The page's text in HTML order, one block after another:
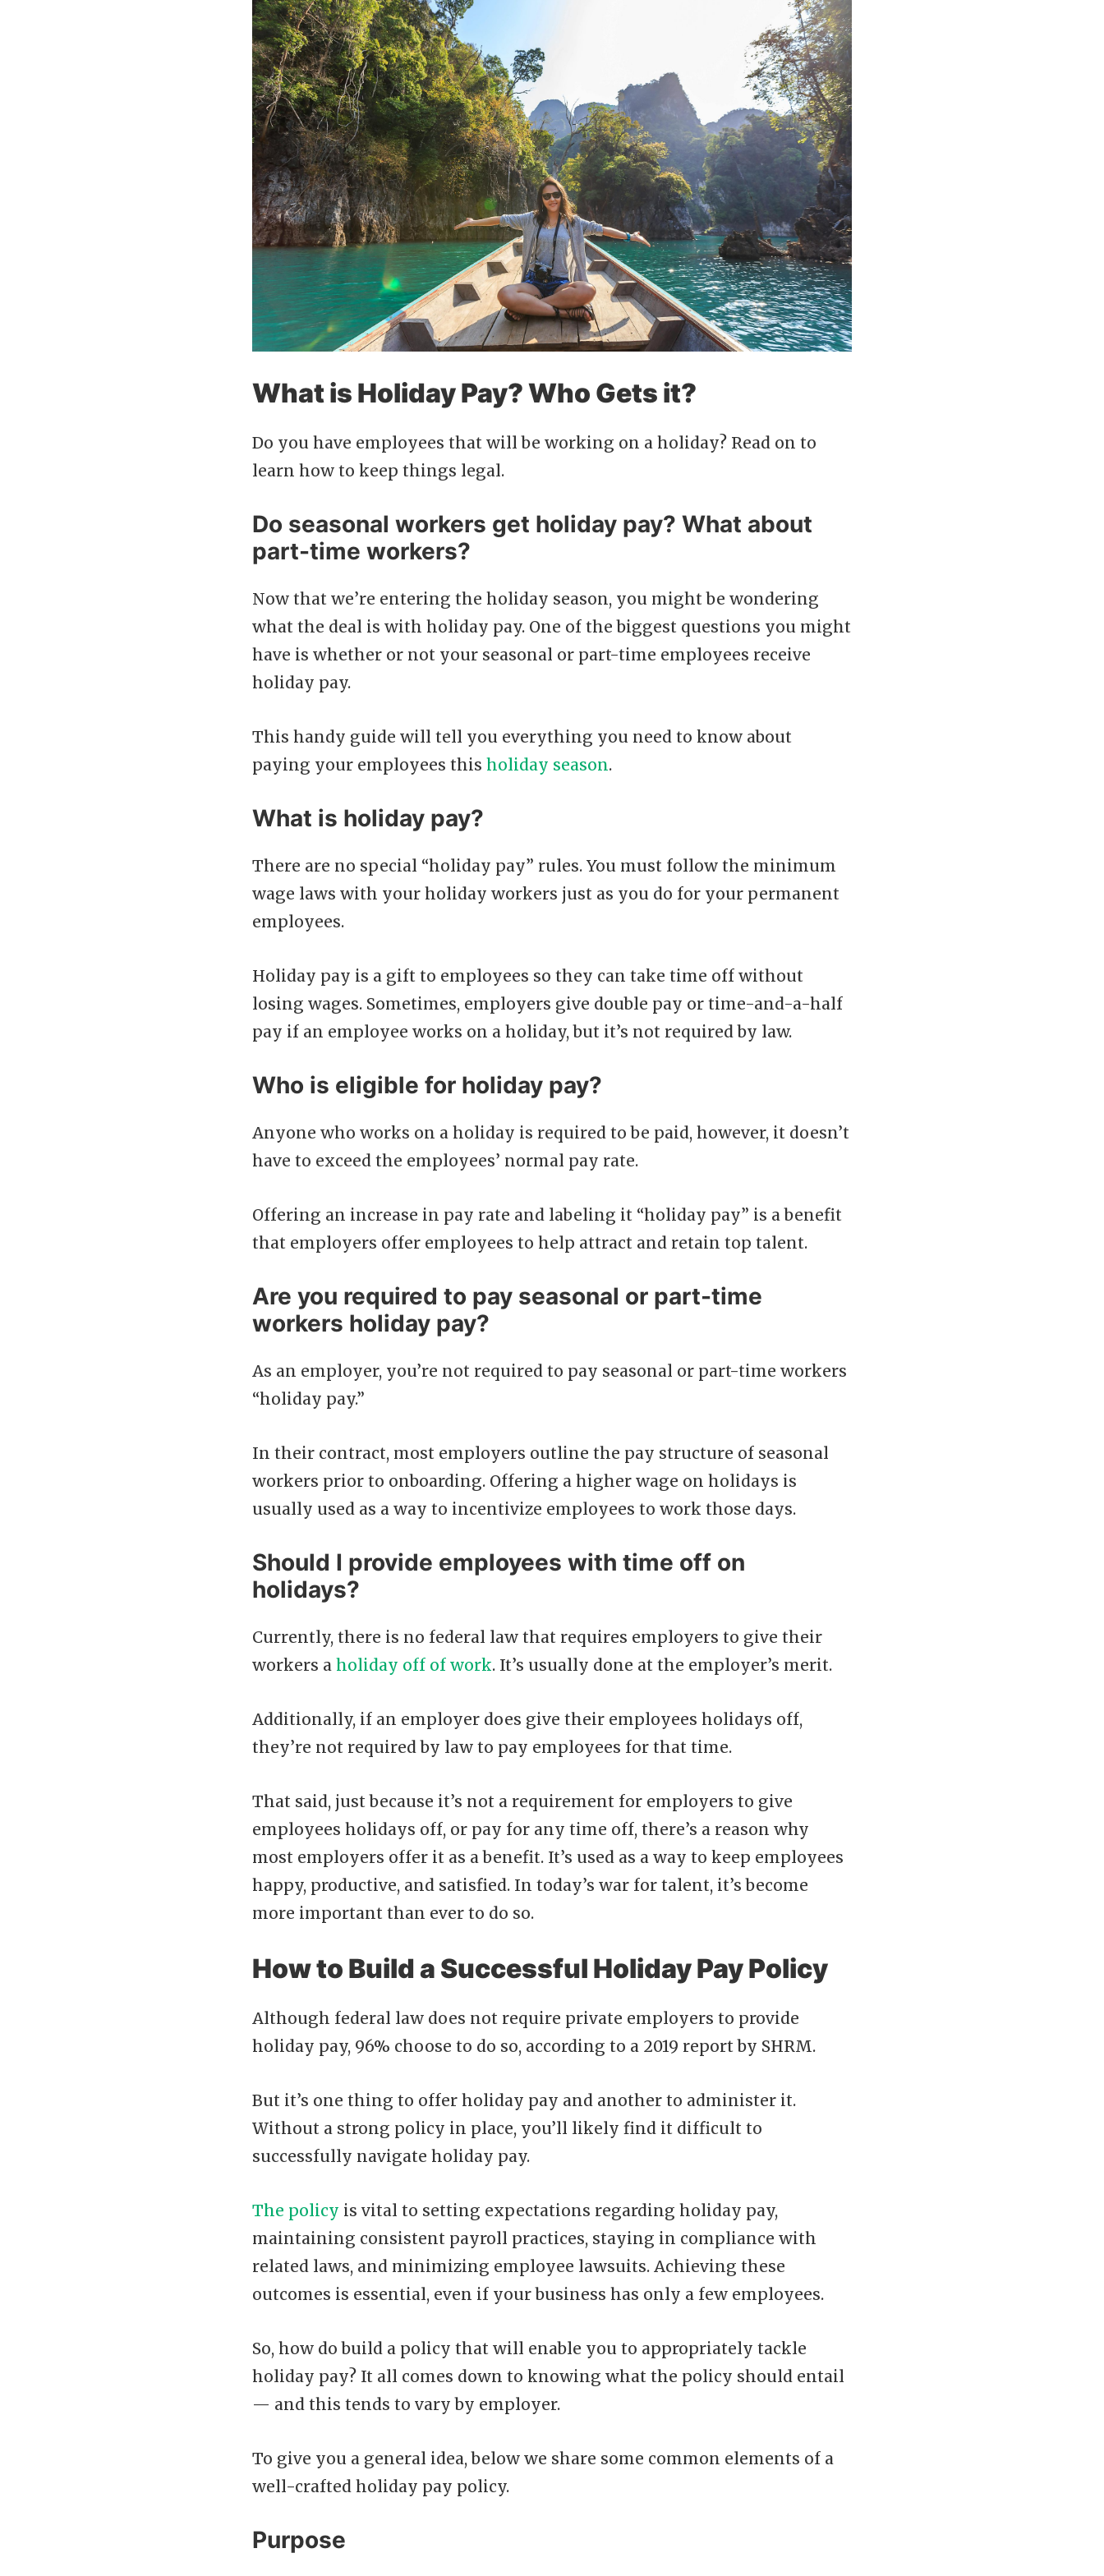
What is Holiday Pay? Who Gets it?
Do you have employees that will be working on a holiday? Read on to
learn how to keep things legal.
Do seasonal workers get holiday pay? What about
part-time workers?
Now that we’re entering the holiday season, you might be wondering
what the deal is with holiday pay. One of the biggest questions you might
have is whether or not your seasonal or part-time employees receive
holiday pay.
This handy guide will tell you everything you need to know about
paying your employees this holiday season.
What is holiday pay?
There are no special “holiday pay” rules. You must follow the minimum
wage laws with your holiday workers just as you do for your permanent
employees.
Holiday pay is a gift to employees so they can take time off without
losing wages. Sometimes, employers give double pay or time-and-a-half
pay if an employee works on a holiday, but it’s not required by law.
Who is eligible for holiday pay?
Anyone who works on a holiday is required to be paid, however, it doesn’t
have to exceed the employees’ normal pay rate.
Offering an increase in pay rate and labeling it “holiday pay” is a benefit
that employers offer employees to help attract and retain top talent.
Are you required to pay seasonal or part-time
workers holiday pay?
As an employer, you’re not required to pay seasonal or part-time workers
“holiday pay.”
In their contract, most employers outline the pay structure of seasonal
workers prior to onboarding. Offering a higher wage on holidays is
usually used as a way to incentivize employees to work those days.
Should I provide employees with time off on
holidays?
Currently, there is no federal law that requires employers to give their
workers a holiday off of work. It’s usually done at the employer’s merit.
Additionally, if an employer does give their employees holidays off,
they’re not required by law to pay employees for that time.
That said, just because it’s not a requirement for employers to give
employees holidays off, or pay for any time off, there’s a reason why
most employers offer it as a benefit. It’s used as a way to keep employees
happy, productive, and satisfied. In today’s war for talent, it’s become
more important than ever to do so.
How to Build a Successful Holiday Pay Policy
Although federal law does not require private employers to provide
holiday pay, 96% choose to do so, according to a 2019 report by SHRM.
But it’s one thing to offer holiday pay and another to administer it.
Without a strong policy in place, you’ll likely find it difficult to
successfully navigate holiday pay.
The policy is vital to setting expectations regarding holiday pay,
maintaining consistent payroll practices, staying in compliance with
related laws, and minimizing employee lawsuits. Achieving these
outcomes is essential, even if your business has only a few employees.
So, how do build a policy that will enable you to appropriately tackle
holiday pay? It all comes down to knowing what the policy should entail
— and this tends to vary by employer.
To give you a general idea, below we share some common elements of a
well-crafted holiday pay policy.
Purpose